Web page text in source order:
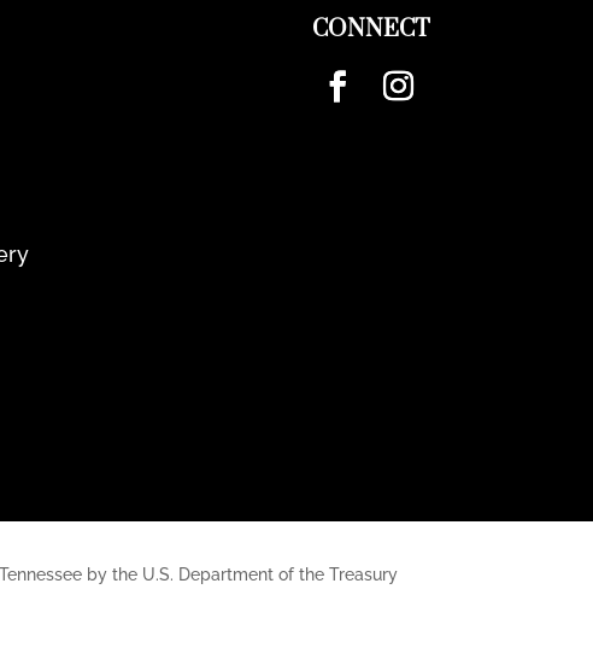
CONNECT
by the U.S. Department of the Treasury